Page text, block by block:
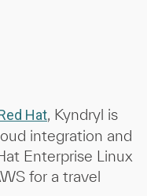
Hat, Kyndryl is
integration and
Enterprise Linux
for a travel